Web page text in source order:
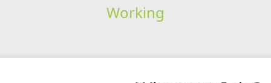
Working